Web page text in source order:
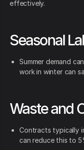
effectively.
Seasonal
Summer demand
work in winter can
Waste and
Contracts typically
can reduce this to